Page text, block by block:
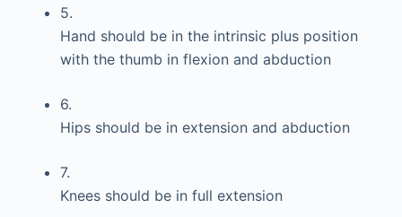
5.
Hand should be in the intrinsic plus position
with the thumb in flexion and abduction
6.
Hips should be in extension and abduction
7.
Knees should be in full extension